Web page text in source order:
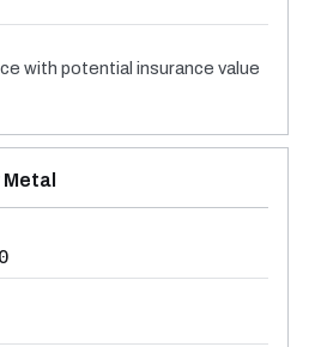
with potential insurance value